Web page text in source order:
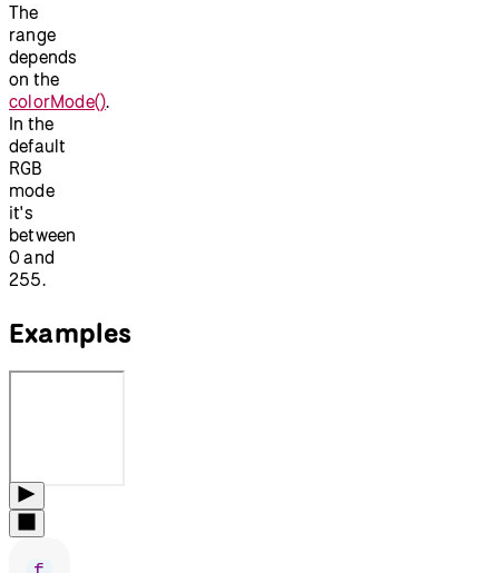
The
range
depends
on the
colorMode().
In the
default
RGB
mode
it's
between
0 and
255.
Examples